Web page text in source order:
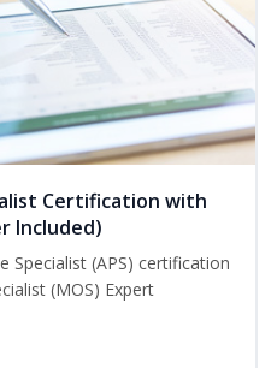
Certification with
Included)
Specialist (APS) certification
(MOS) Expert